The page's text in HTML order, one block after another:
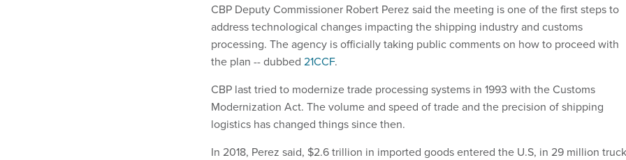
CBP Deputy Commissioner Robert Perez said the meeting is one of the first steps to
address technological changes impacting the shipping industry and customs
processing. The agency is officially taking public comments on how to proceed with
the plan -- dubbed 21CCF.
CBP last tried to modernize trade processing systems in 1993 with the Customs
Modernization Act. The volume and speed of trade and the precision of shipping
logistics has changed things since then.
In 2018, Perez said, $2.6 trillion in imported goods entered the U.S, in 29 million